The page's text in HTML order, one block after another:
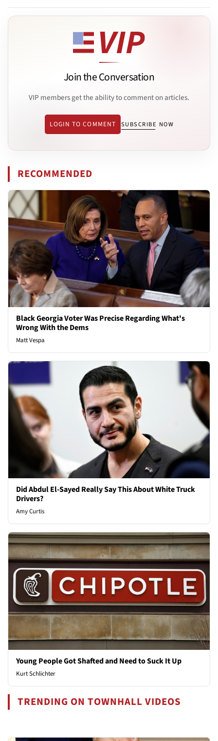
Join the Conversation
VIP members get the ability to comment on articles.
LOGIN TO COMMENT SUBSCRIBE NOW
RECOMMENDED
Black Georgia Voter Was Precise Regarding What's
Wrong With the Dems
Matt Vespa
Did Abdul El-Sayed Really Say This About White Truck
Drivers?
Amy Curtis
Young People Got Shafted and Need to Suck It Up
Kurt Schlichter
TRENDING ON TOWNHALL VIDEOS